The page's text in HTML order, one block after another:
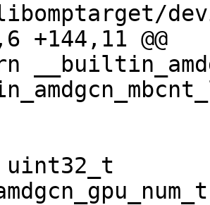
libomptarget/
+144,11 @@
uint32_t